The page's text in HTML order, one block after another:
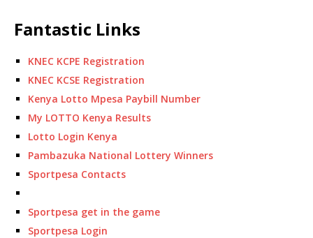
Fantastic Links
KNEC KCPE Registration
KNEC KCSE Registration
Kenya Lotto Mpesa Paybill Number
My LOTTO Kenya Results
Lotto Login Kenya
Pambazuka National Lottery Winners
Sportpesa Contacts
Sportpesa get in the game
Sportpesa Login